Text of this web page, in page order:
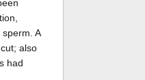
A
also
had